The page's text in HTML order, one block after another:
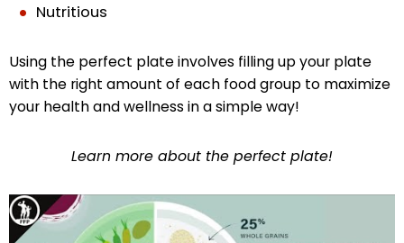
Nutritious
Using the perfect plate involves filling up your plate
with the right amount of each food group to maximize
your health and wellness in a simple way!
Learn more about the perfect plate!